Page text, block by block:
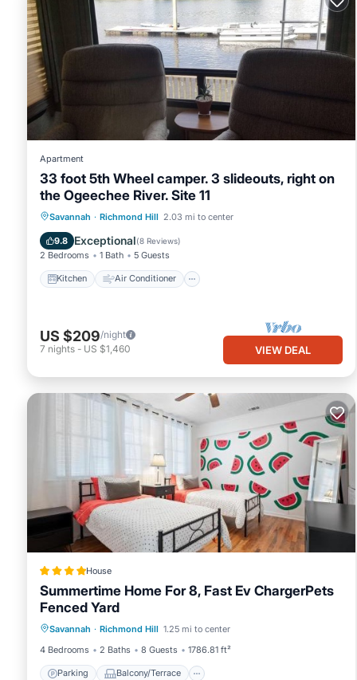
Apartment
33 foot 5th Wheel camper. 3 slideouts, right on
the Ogeechee River. Site 11
Savannah · Richmond Hill 2.03 mi to center
9.8 Exceptional(8 Reviews)
2 Bedrooms 1 Bath 5 Guests
Kitchen Air Conditioner
Kitchen Air Conditioner
Laundry
US $209/night
7 nights - US $1,460 VIEW DEAL
House
Summertime Home For 8, Fast Ev ChargerPets
Fenced Yard
Savannah · Richmond Hill 1.25 mi to center
4 Bedrooms
2 Baths 8 Guests 1786.81 ft²
Parking Balcony/Terrace
Parking
Air Conditioner